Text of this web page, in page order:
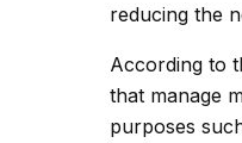
reducing the
According to
that manage
purposes